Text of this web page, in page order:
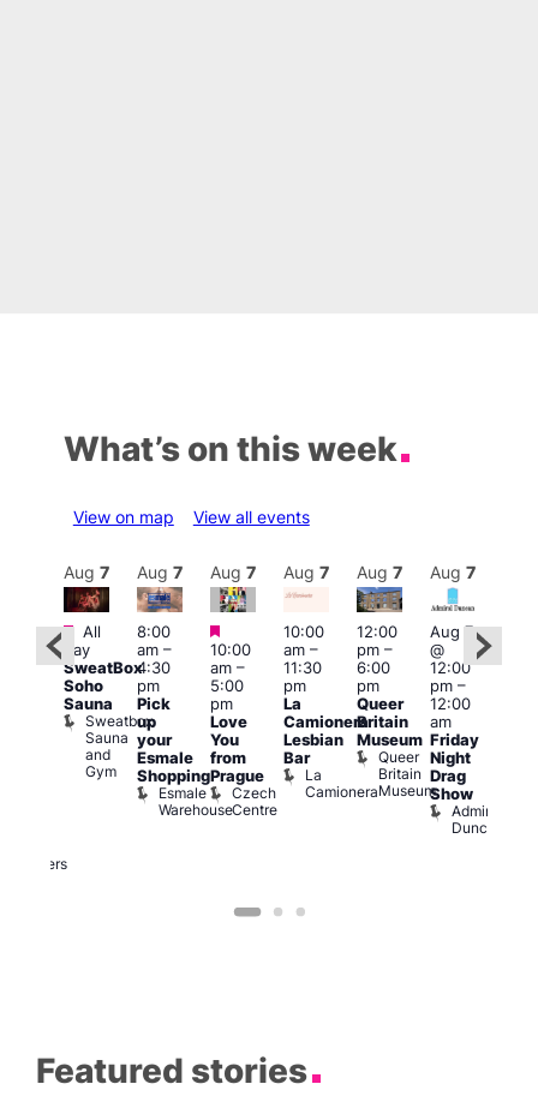
What’s on this week
View on map View all events
Featured
Brewers
Aug 7
Featured
All
day
SweatBox
Soho
Sauna
Sweatbox
Sauna
and
Gym
Aug 7
8:00
am–
4:30
pm
Pick
up
your
Esmale
Shopping
Esmale
Warehouse
Aug 7
Featured
10:00
am–
5:00
pm
Love
You
from
Prague
Czech
Centre
Aug 7
10:00
am–
11:30
pm
La
Camionera
Lesbian
Bar
La
Camionera
Aug 7
12:00
pm–
6:00
pm
Queer
Britain
Museum
Queer
Britain
Museum
Aug 7
Aug 7
@
12:00
pm–
12:00
am
Friday
Night
Drag
Show
Admiral
Duncan
Featured stories